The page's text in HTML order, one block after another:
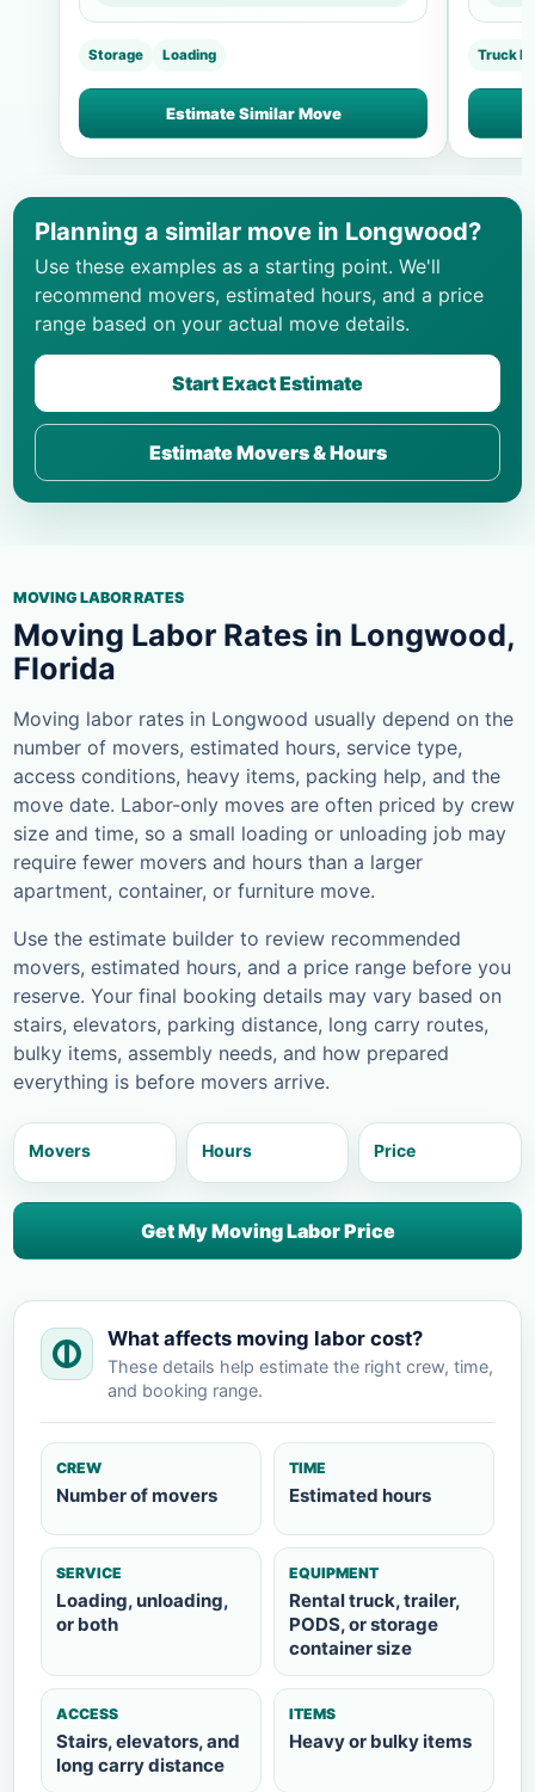
Storage Loading
Estimate Similar Move
Truck
Planning a similar move in Longwood?
Use these examples as a starting point. We'll
recommend movers, estimated hours, and a price
range based on your actual move details.
Start Exact Estimate
Estimate Movers & Hours
MOVING LABOR RATES
Moving Labor Rates in Longwood,
Florida
Moving labor rates in Longwood usually depend on the
number of movers, estimated hours, service type,
access conditions, heavy items, packing help, and the
move date. Labor-only moves are often priced by crew
size and time, so a small loading or unloading job may
require fewer movers and hours than a larger
apartment, container, or furniture move.
Use the estimate builder to review recommended
movers, estimated hours, and a price range before you
reserve. Your final booking details may vary based on
stairs, elevators, parking distance, long carry routes,
bulky items, assembly needs, and how prepared
everything is before movers arrive.
Movers Hours Price
Get My Moving Labor Price
What affects moving labor cost?
These details help estimate the right crew, time,
and booking range.
CREW
Number of movers
TIME
Estimated hours
SERVICE
Loading, unloading,
or both
EQUIPMENT
Rental truck, trailer,
PODS, or storage
container size
ACCESS
Stairs, elevators, and
long carry distance
ITEMS
Heavy or bulky items